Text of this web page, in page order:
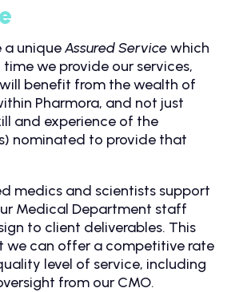
a uniqueAssuredServicewhich
we provide our services,
benefit from the wealth of
Pharmora, and not just
and experience of the
nominated to provide that
medics and scientists support
Medical Department staff
to client deliverables. This
we can offer a competitive rate
level of service, including
from our CMO.